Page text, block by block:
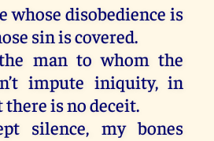
whose disobedienceis
siniscovered.
man to whomthe
impute iniquity, in
thereisnodeceit.
silence, my bones